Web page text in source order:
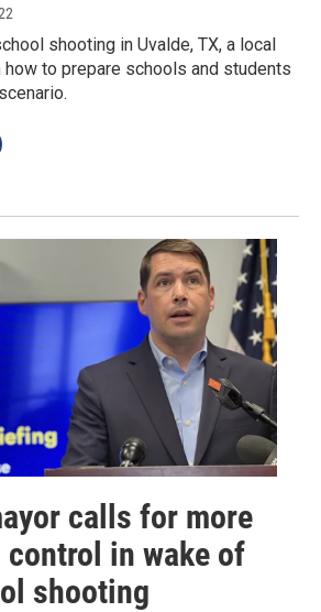
shooting in Uvalde, TX, a local
to prepare schools and students
calls for more
in wake of
shooting